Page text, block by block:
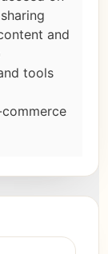
and
tools